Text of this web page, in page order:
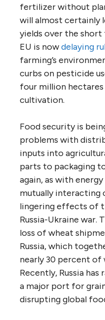
fertilizer without
will almost certainly
yields over the short
EU is nowdelaying
farming’s
curbs on pesticide
four million
cultivation.
Food security is
problems with
inputs into
parts to packaging
again, as with
mutually interacting
lingering effects of
Russia-Ukraine war.
loss of wheat
Russia, which
nearly 30 percent of
Recently, Russia has
a major port for
disrupting global